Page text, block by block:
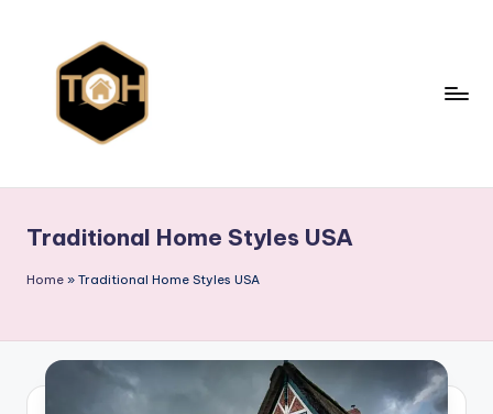
p
e
o
f
Types
of
Homes,
Traditional Home Styles USA
Home » Traditional Home Styles USA